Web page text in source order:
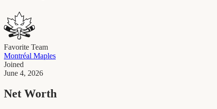
Favorite Team
Montréal Maples
Joined
June 4, 2026
Net Worth